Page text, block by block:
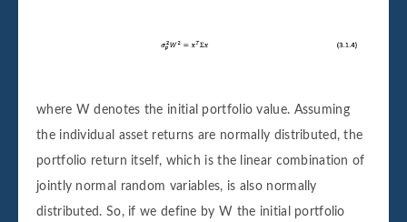
where W denotes the initial portfolio value. Assuming
the individual asset returns are normally distributed, the
portfolio return itself, which is the linear combination of
jointly normal random variables, is also normally
distributed. So, if we define by W the initial portfolio